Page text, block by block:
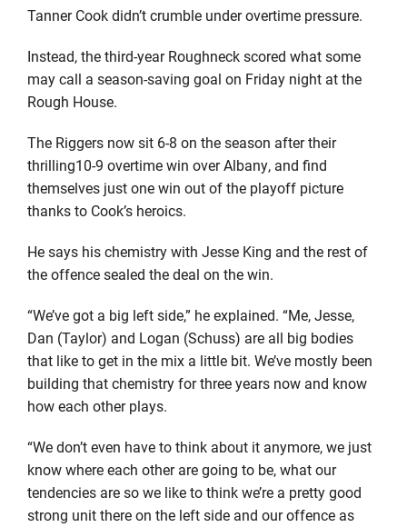
Tanner Cook didn’t crumble under overtime pressure.
Instead, the third-year Roughneck scored what some
may call a season-saving goal on Friday night at the
Rough House.
The Riggers now sit 6-8 on the season after their
thrilling10-9 overtime win over Albany, and find
themselves just one win out of the playoff picture
thanks to Cook’s heroics.
He says his chemistry with Jesse King and the rest of
the offence sealed the deal on the win.
“We’ve got a big left side,” he explained. “Me, Jesse,
Dan (Taylor) and Logan (Schuss) are all big bodies
that like to get in the mix a little bit. We’ve mostly been
building that chemistry for three years now and know
how each other plays.
“We don’t even have to think about it anymore, we just
know where each other are going to be, what our
tendencies are so we like to think we’re a pretty good
strong unit there on the left side and our offence as